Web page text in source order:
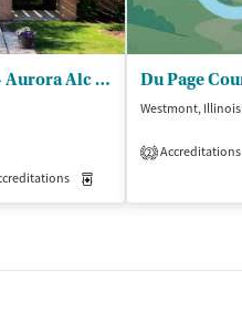
Gateway Foundation - Aurora Alc and Drug Trt Ctrs
Westmont, Illinois
2 Accreditations